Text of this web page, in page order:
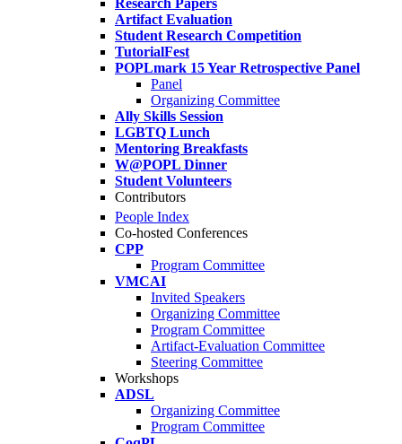
Research Papers
Artifact Evaluation
Student Research Competition
TutorialFest
POPLmark 15 Year Retrospective Panel
Panel
Organizing Committee
Ally Skills Session
LGBTQ Lunch
Mentoring Breakfasts
W@POPL Dinner
Student Volunteers
Contributors
People Index
Co-hosted Conferences
CPP
Program Committee
VMCAI
Invited Speakers
Organizing Committee
Program Committee
Artifact-Evaluation Committee
Steering Committee
Workshops
ADSL
Organizing Committee
Program Committee